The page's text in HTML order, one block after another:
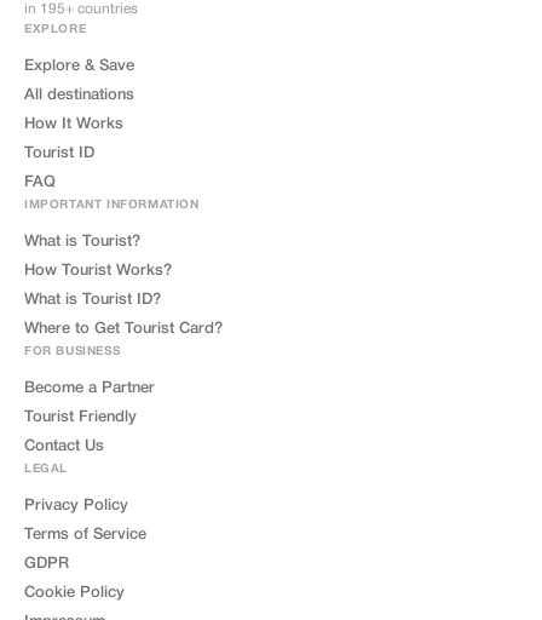
in 195+ countries
EXPLORE
Explore & Save
All destinations
How It Works
Tourist ID
FAQ
IMPORTANT INFORMATION
What is Tourist?
How Tourist Works?
What is Tourist ID?
Where to Get Tourist Card?
FOR BUSINESS
Become a Partner
Tourist Friendly
Contact Us
LEGAL
Privacy Policy
Terms of Service
GDPR
Cookie Policy